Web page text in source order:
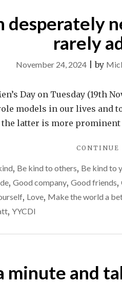
desperately
rarely
November 24, 2024 |by
Day on Tuesday (19th
models in our lives and
latter is more prominent
CONTINUE
, Be kind to others, Be kind to
, Good company, Good friends,
, Love, Make the world a
, YYCDI
minute and